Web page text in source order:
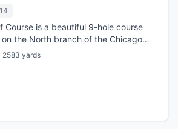
Course is a beautiful 9-hole course
the North branch of the Chicago
proudly owned and operated by the
2583 yards